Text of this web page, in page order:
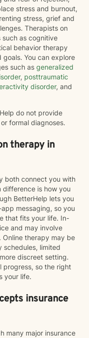
stress and burnout,
stress, grief and
Therapists on
such as cognitive
behavior therapy
You can explore
such as generalized
, posttraumatic
disorder, and
do not provide
formal diagnoses.
therapy in
both connect you with
difference is how you
BetterHelp lets you
messaging, so you
that fits your life. In-
and may involve
therapy may be
schedules, limited
discreet setting.
progress, so the right
your life.
insurance
many major insurance